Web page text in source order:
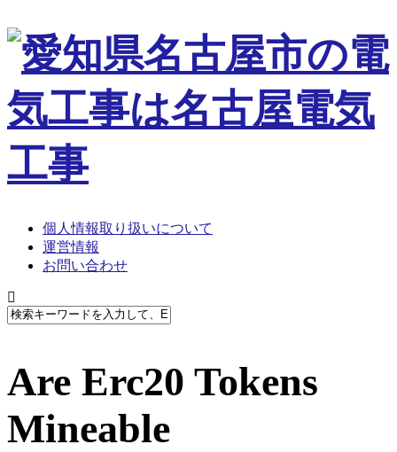
個人情報取り扱いについて
運営情報
お問い合わせ
Are Erc20 Tokens
Mineable